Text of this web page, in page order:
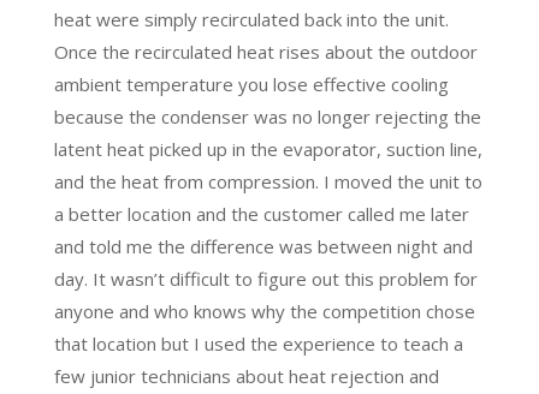
heat were simply recirculated back into the unit.
Once the recirculated heat rises about the outdoor
ambient temperature you lose effective cooling
because the condenser was no longer rejecting the
latent heat picked up in the evaporator, suction line,
and the heat from compression. I moved the unit to
a better location and the customer called me later
and told me the difference was between night and
day. It wasn’t difficult to figure out this problem for
anyone and who knows why the competition chose
that location but I used the experience to teach a
few junior technicians about heat rejection and